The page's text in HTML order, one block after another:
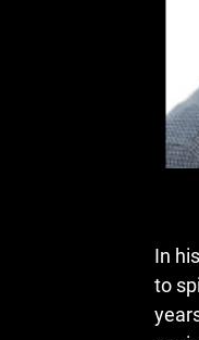
In
to